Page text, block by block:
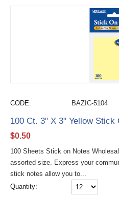
CODE: BAZIC-5104
100 Ct. 3" X 3" Yellow Stick
$0.50
100 Sheets Stick on Notes
assorted size. Express your
stick notes allow you to...
Quantity: